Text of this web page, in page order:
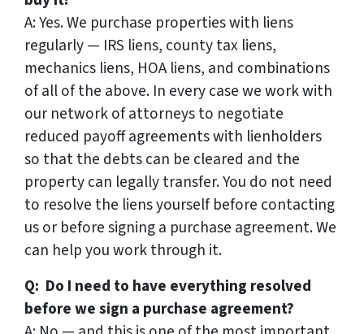
A: Yes. We purchase properties with liens
regularly — IRS liens, county tax liens,
mechanics liens, HOA liens, and combinations
of all of the above. In every case we work with
our network of attorneys to negotiate
reduced payoff agreements with lienholders
so that the debts can be cleared and the
property can legally transfer. You do not need
to resolve the liens yourself before contacting
us or before signing a purchase agreement. We
can help you work through it.
Q: Do I need to have everything resolved
before we sign a purchase agreement?